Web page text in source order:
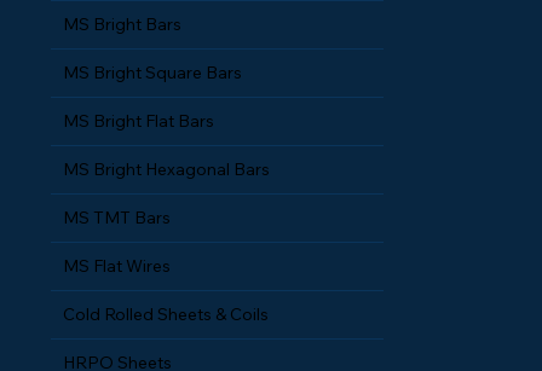
MS Bright Round Bars
MS Bright Bars
MS Bright Square Bars
MS Bright Flat Bars
MS Bright Hexagonal Bars
MS TMT Bars
MS Flat Wires
Cold Rolled Sheets & Coils